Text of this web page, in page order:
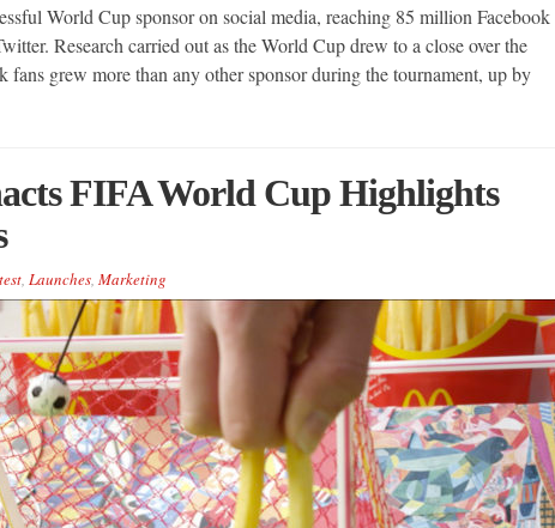
World Cup sponsor on social media, reaching 85 million Facebook
Research carried out as the World Cup drew to a close over the
fans grew more than any other sponsor during the tournament, up by
FIFA World Cup Highlights
, Launches, Marketing